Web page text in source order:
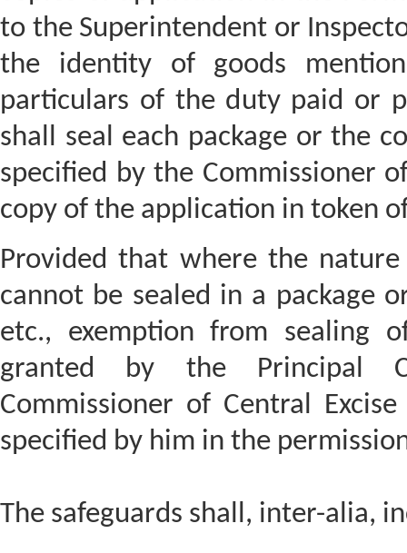
to the Superintendent or
the identity of goods
particulars of the duty paid or
shall seal each package or the
specified by the Commissioner
copy of the application in token
Provided that where the
cannot be sealed in a package
etc., exemption from sealing
granted by the Principal
Commissioner of Central
specified by him in the
The safeguards shall, inter-alia,